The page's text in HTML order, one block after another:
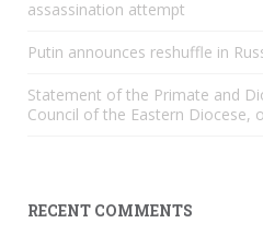
assassination attempt
Putin announces reshuffle in
Statement of the Primate and
Council of the Eastern Diocese,
RECENT COMMENTS